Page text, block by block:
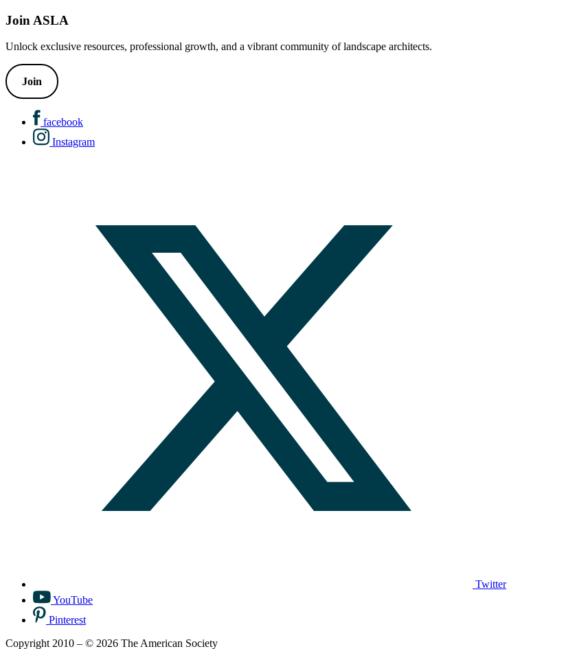
Join ASLA
Unlock exclusive resources, professional growth, and a vibrant community of landscape architects.
Join
facebook
Instagram
Twitter
YouTube
Pinterest
Copyright 2010 – © 2026 The American Society